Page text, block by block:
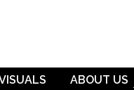
ABOUT US